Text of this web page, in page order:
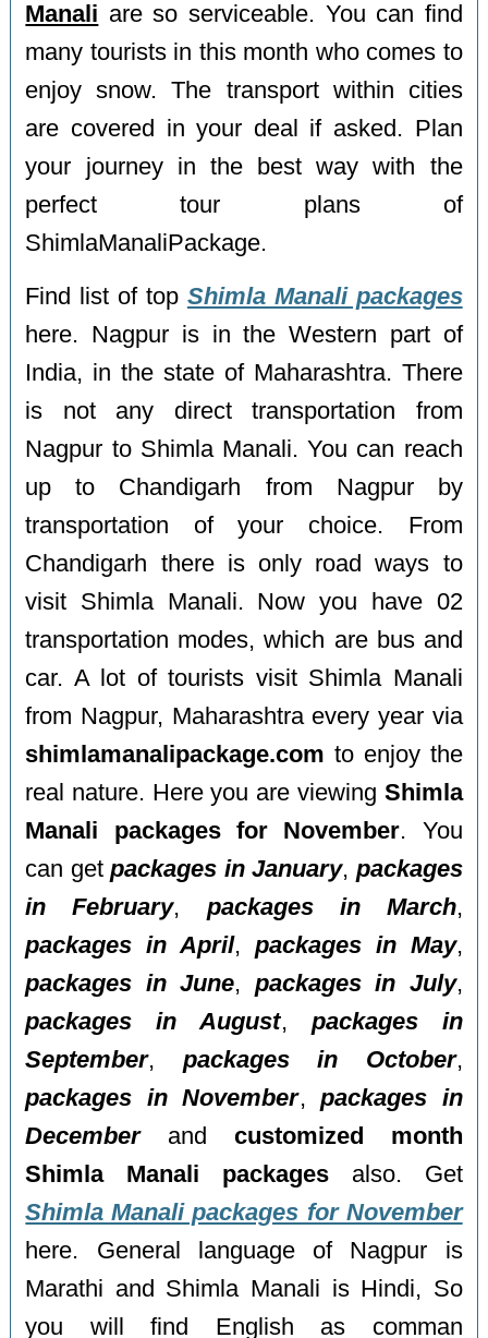
Manali are so serviceable. You can find
many tourists in this month who comes to
enjoy snow. The transport within cities
are covered in your deal if asked. Plan
your journey in the best way with the
perfect tour plans of
ShimlaManaliPackage.
Find list of top Shimla Manali packages
here. Nagpur is in the Western part of
India, in the state of Maharashtra. There
is not any direct transportation from
Nagpur to Shimla Manali. You can reach
up to Chandigarh from Nagpur by
transportation of your choice. From
Chandigarh there is only road ways to
visit Shimla Manali. Now you have 02
transportation modes, which are bus and
car. A lot of tourists visit Shimla Manali
from Nagpur, Maharashtra every year via
shimlamanalipackage.com to enjoy the
real nature. Here you are viewing Shimla
Manali packages for November. You
can getpackages in January, packages
in February, packages in March,
packages in April, packages in May,
packages in June, packages in July,
packages in August, packages in
September, packages in October,
packages in November,packages in
Decemberand customized month
Shimla Manali packages also. Get
Shimla Manali packages for November
here. General language of Nagpur is
Marathi and Shimla Manali is Hindi, So
you will find English as comman